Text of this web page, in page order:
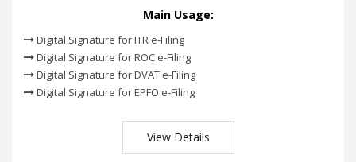
Main Usage:
Digital Signature for ITR e-Filing
Digital Signature for ROC e-Filing
Digital Signature for DVAT e-Filing
Digital Signature for EPFO e-Filing
View Details